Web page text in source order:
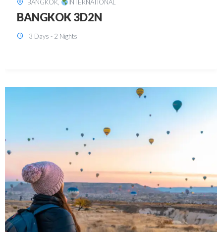
KUALA LUMPUR, INTERNATIONAL
KUALA LUMPUR 3D2N PACKAGE 1
(with free CITY TOUR)